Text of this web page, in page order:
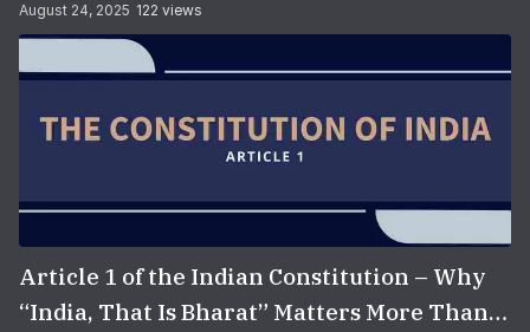
August 24, 2025 122 views
Article 1 of the Indian Constitution – Why
“India, That Is Bharat” Matters More Than